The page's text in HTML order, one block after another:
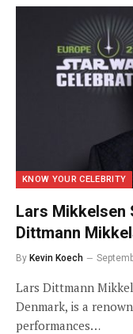
KNOW YOUR CELEBRITY
Lars Mikkelsen
Dittmann
By Kevin Koech
Lars Dittmann
Denmark, is a
performances…